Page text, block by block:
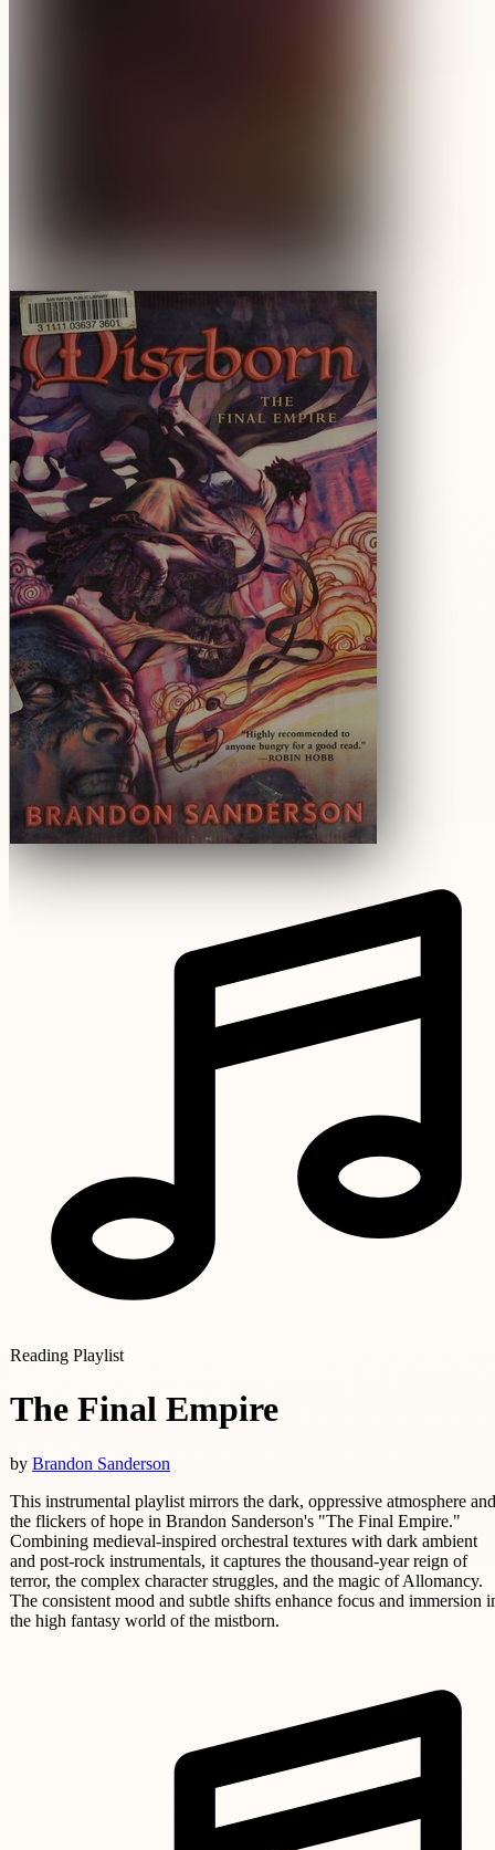
Reading Playlist
The Final Empire
by Brandon Sanderson
This instrumental playlist mirrors the dark, oppressive atmosphere and
the flickers of hope in Brandon Sanderson's "The Final Empire."
Combining medieval-inspired orchestral textures with dark ambient
and post-rock instrumentals, it captures the thousand-year reign of
terror, the complex character struggles, and the magic of Allomancy.
The consistent mood and subtle shifts enhance focus and immersion
the high fantasy world of the mistborn.